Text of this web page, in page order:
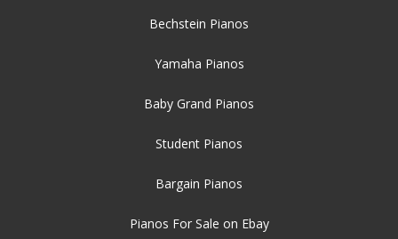
Bechstein Pianos
Yamaha Pianos
Baby Grand Pianos
Student Pianos
Bargain Pianos
Pianos For Sale on Ebay